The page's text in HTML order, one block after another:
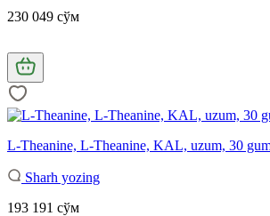
230 049 сўм
L-Theanine, L-Theanine, KAL, uzum, 30
Sharh yozing
193 191 сўм